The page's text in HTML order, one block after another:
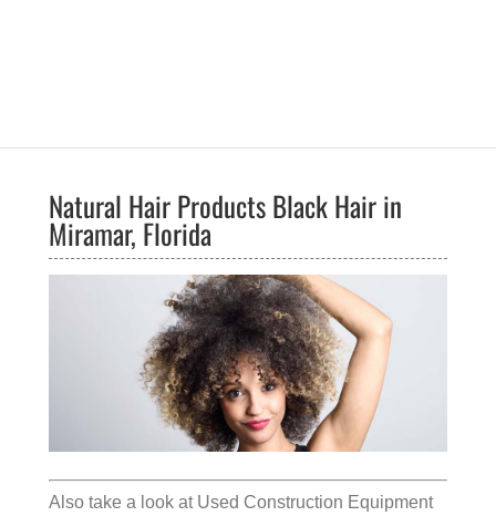
Natural Hair Products Black Hair in
Miramar, Florida
Also take a look at Used Construction Equipment